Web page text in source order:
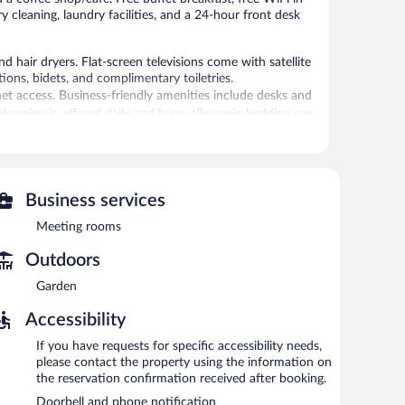
cleaning, laundry facilities, and a 24-hour front desk
hair dryers. Flat-screen televisions come with satellite
bidets, and complimentary toiletries.
access. Business-friendly amenities include desks and
is offered daily and hypo-allergenic bedding can
on site where guests can unwind with a drink. A
with complimentary wireless Internet access.
laundry facilities. For a surcharge, an airport shuttle
available on site.
AM and 10:00 AM.
and dinner. Open daily.
Business services
Meeting rooms
Outdoors
Garden
Accessibility
If you have requests for specific accessibility needs,
please contact the property using the information on
the reservation confirmation received after booking.
Doorbell and phone notification